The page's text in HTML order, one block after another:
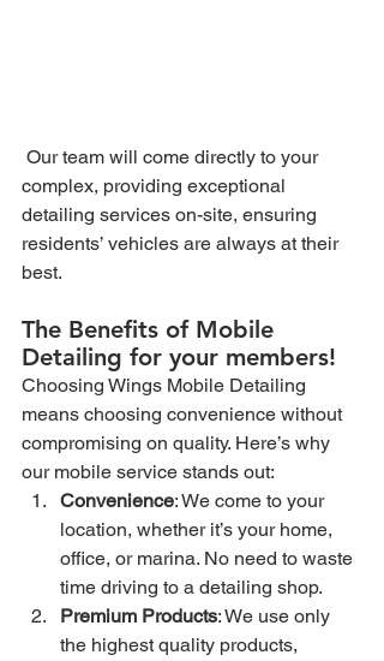
complex, providing exceptional
detailing services on-site, ensuring
residents’ vehicles are always at their
best.
The Benefits of Mobile
Detailing for your members!
Choosing Wings Mobile Detailing
means choosing convenience without
compromising on quality. Here’s why
our mobile service stands out:
Convenience: We come to your
location, whether it’s your home,
office, or marina. No need to waste
time driving to a detailing shop.
Premium Products: We use only
the highest quality products,